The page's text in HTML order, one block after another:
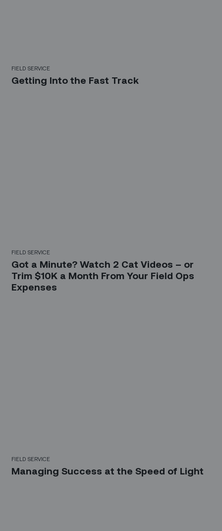
FIELD SERVICE
Getting Into the Fast Track
FIELD SERVICE
Got a Minute? Watch 2 Cat Videos – or
Trim $10K a Month From Your Field Ops
Expenses
FIELD SERVICE
Managing Success at the Speed of Light